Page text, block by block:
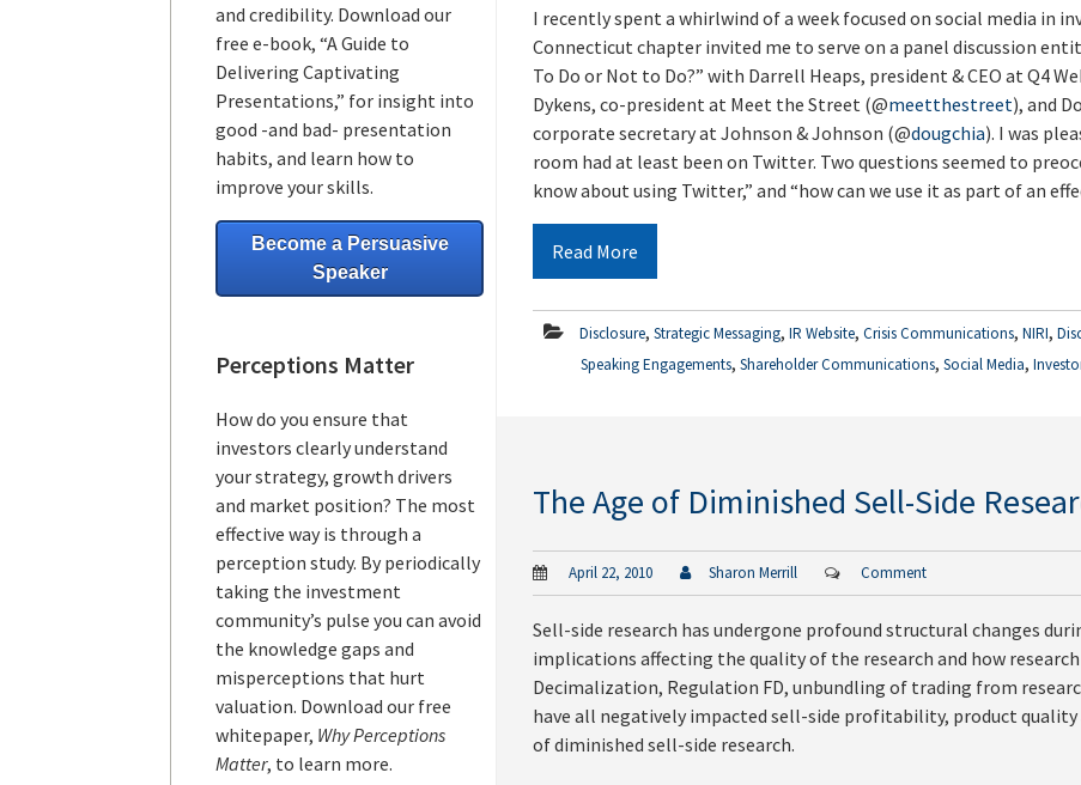
I recently spent a whirlwind of a week focused on social media in
Connecticut chapter invited me to serve on a panel discussion
To Do or Not to Do?” with Darrell Heaps, president & CEO at Q4
Dykens, co-president at Meet the Street (@meetthestreet), and
corporate secretary at Johnson & Johnson (@dougchia). I was
room had at least been on Twitter. Two questions seemed to
know about using Twitter,” and “how can we use it as part of an
Read More
Disclosure,Strategic Messaging,IR Website,Crisis Communications,NIRI,
Speaking Engagements,Shareholder Communications,Social Media,
The Age of Diminished Sell-Side
April 22, 2010 Sharon Merrill Comment
Sell-side research has undergone profound structural changes
implications affecting the quality of the research and how
Decimalization, Regulation FD, unbundling of trading from
have all negatively impacted sell-side profitability, product quality
of diminished sell-side research.
and credibility. Download our
free e-book, “A Guide to
Delivering Captivating
Presentations,” for insight into
good -and bad- presentation
habits, and learn how to
improve your skills.
Become a Persuasive
Speaker
Perceptions Matter
How do you ensure that
investors clearly understand
your strategy, growth drivers
and market position? The most
effective way is through a
perception study. By periodically
taking the investment
community’s pulse you can avoid
the knowledge gaps and
misperceptions that hurt
valuation. Download our free
whitepaper, Why Perceptions
Matter, to learn more.